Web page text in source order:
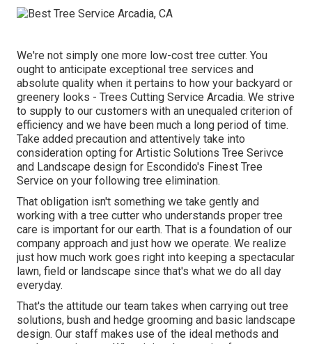
We're not simply one more low-cost tree cutter. You
ought to anticipate exceptional tree services and
absolute quality when it pertains to how your backyard or
greenery looks - Trees Cutting Service Arcadia. We strive
to supply to our customers with an unequaled criterion of
efficiency and we have been much a long period of time.
Take added precaution and attentively take into
consideration opting for Artistic Solutions Tree Serivce
and Landscape design for Escondido's Finest Tree
Service on your following tree elimination.
That obligation isn't something we take gently and
working with a tree cutter who understands proper tree
care is important for our earth. That is a foundation of our
company approach and just how we operate. We realize
just how much work goes right into keeping a spectacular
lawn, field or landscape since that's what we do all day
everyday.
That's the attitude our team takes when carrying out tree
solutions, bush and hedge grooming and basic landscape
design. Our staff makes use of the ideal methods and